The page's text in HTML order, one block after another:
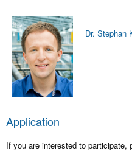
Dr. Stephan
Application
If you are interested to participate,